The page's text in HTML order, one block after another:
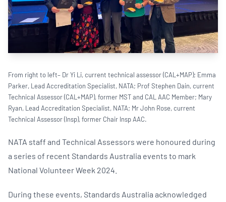
From right to left– Dr Yi Li, current technical assessor (CAL+MAP); Emma
Parker, Lead Accreditation Specialist, NATA; Prof Stephen Dain, current
Technical Assessor (CAL+MAP), former MST and CAL AAC Member; Mary
Ryan, Lead Accreditation Specialist, NATA; Mr John Rose, current
Technical Assessor (Insp), former Chair Insp AAC.
NATA staff and Technical Assessors were honoured during
a series of recent Standards Australia events to mark
National Volunteer Week 2024.
During these events, Standards Australia acknowledged